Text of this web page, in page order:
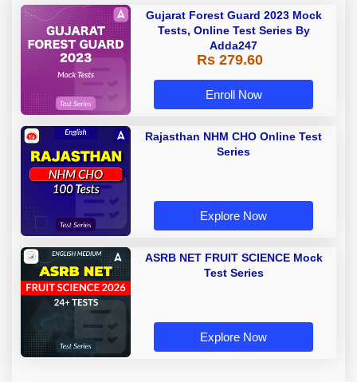
Gujarat Forest Guard 2023 Mock
Tests, Online Test Series By
Adda247
Rs 279.60
Enroll Now
Rajasthan NHM CHO Online Test
Series
Explore Now
ASRB NET FRUIT SCIENCE Mock
Test Series
Explore Now